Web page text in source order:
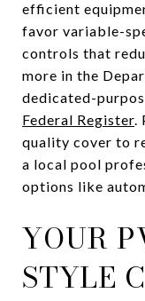
efficient
favor variable-
controls that
more in the
dedicated-
Federal Register.
quality cover to
a local pool
options like
YOUR
STYLE